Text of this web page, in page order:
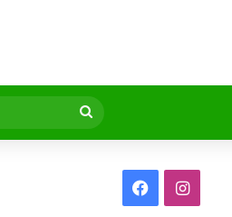
Search
for
I